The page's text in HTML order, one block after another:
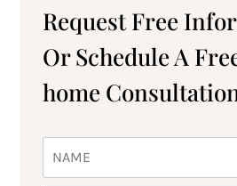
Request Free
Or Schedule A
home